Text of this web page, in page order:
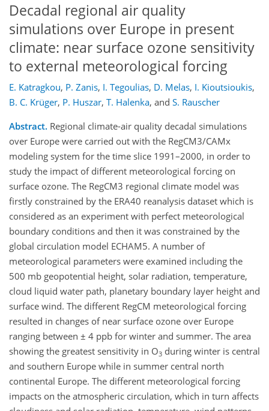
Decadal regional air quality
simulations over Europe in present
climate: near surface ozone sensitivity
to external meteorological forcing
E. Katragkou, P. Zanis, I. Tegoulias, D. Melas, I. Kioutsioukis,
B. C. Krüger, P. Huszar, T. Halenka, and S. Rauscher
Abstract. Regional climate-air quality decadal simulations
over Europe were carried out with the RegCM3/CAMx
modeling system for the time slice 1991–2000, in order to
study the impact of different meteorological forcing on
surface ozone. The RegCM3 regional climate model was
firstly constrained by the ERA40 reanalysis dataset which is
considered as an experiment with perfect meteorological
boundary conditions and then it was constrained by the
global circulation model ECHAM5. A number of
meteorological parameters were examined including the
500 mb geopotential height, solar radiation, temperature,
cloud liquid water path, planetary boundary layer height and
surface wind. The different RegCM meteorological forcing
resulted in changes of near surface ozone over Europe
ranging between ± 4 ppb for winter and summer. The area
showing the greatest sensitivity in O3 during winter is central
and southern Europe while in summer central north
continental Europe. The different meteorological forcing
impacts on the atmospheric circulation, which in turn affects